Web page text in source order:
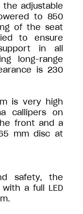
adjustable
to 850
of the seat
to ensure
in all
long-range
is 230
is very high
callipers on
front and a
mm disc at
safety, the
a full LED